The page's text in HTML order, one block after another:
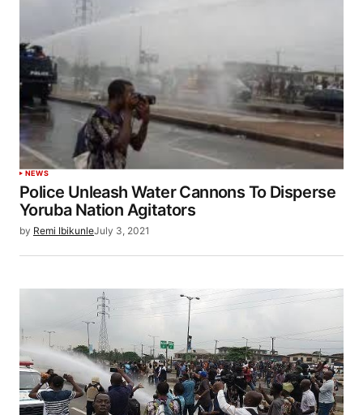
NEWS
Police Unleash Water Cannons To Disperse
Yoruba Nation Agitators
by Remi IbikunleJuly 3, 2021